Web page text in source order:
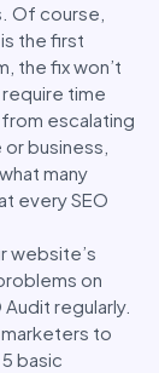
Of course,
the first
the fix won’t
require time
escalating
business,
many
every SEO
website’s
on
regularly.
to
basic